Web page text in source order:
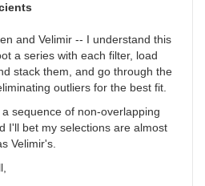
and Velimir -- I understand this
a series with each filter, load
stack them, and go through the
outliers for the best fit.
sequence of non-overlapping
I'll bet my selections are almost
Velimir's.